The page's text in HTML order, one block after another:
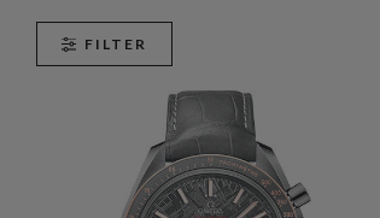
FILTER